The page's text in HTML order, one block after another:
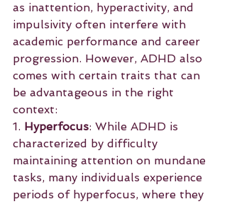
as inattention, hyperactivity, and
impulsivity often interfere with
academic performance and career
progression. However, ADHD also
comes with certain traits that can
be advantageous in the right
context:
1. Hyperfocus: While ADHD is
characterized by difficulty
maintaining attention on mundane
tasks, many individuals experience
periods of hyperfocus, where they